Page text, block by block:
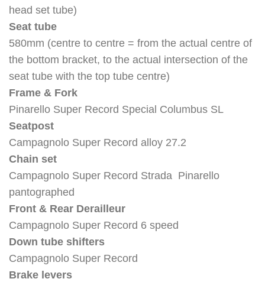
head set tube)
Seat tube
580mm (centre to centre = from the actual centre of
the bottom bracket, to the actual intersection of the
seat tube with the top tube centre)
Frame & Fork
Pinarello Super Record Special Columbus SL
Seatpost
Campagnolo Super Record alloy 27.2
Chain set
Campagnolo Super Record Strada Pinarello
pantographed
Front & Rear Derailleur
Campagnolo Super Record 6 speed
Down tube shifters
Campagnolo Super Record
Brake levers